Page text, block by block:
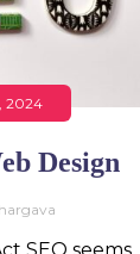
2024
Design